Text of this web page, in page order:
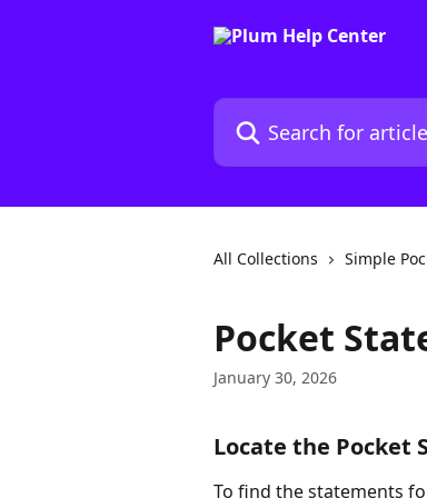
Search for articles...
All Collections Simple
Pocket
January 30, 2026
Locate the Pocket
To find the statements